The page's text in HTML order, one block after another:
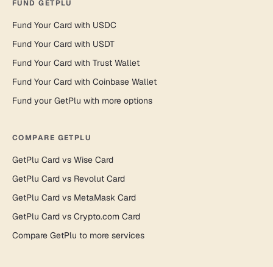
FUND GETPLU
Fund Your Card with USDC
Fund Your Card with USDT
Fund Your Card with Trust Wallet
Fund Your Card with Coinbase Wallet
Fund your GetPlu with more options
COMPARE GETPLU
GetPlu Card vs Wise Card
GetPlu Card vs Revolut Card
GetPlu Card vs MetaMask Card
GetPlu Card vs Crypto.com Card
Compare GetPlu to more services